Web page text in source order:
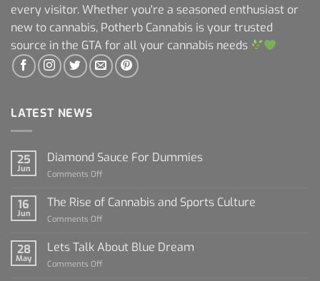
every visitor. Whether you're a seasoned enthusiast or
new to cannabis, Potherb Cannabis is your trusted
source in the GTA for all your cannabis needs
LATEST NEWS
25
Jun
Diamond Sauce For Dummies
Comments Off
Sauce
For
16
Jun
The Rise of Cannabis and Sports Culture
Comments Off
Rise
of
28
May
Lets Talk About Blue Dream
Comments Off